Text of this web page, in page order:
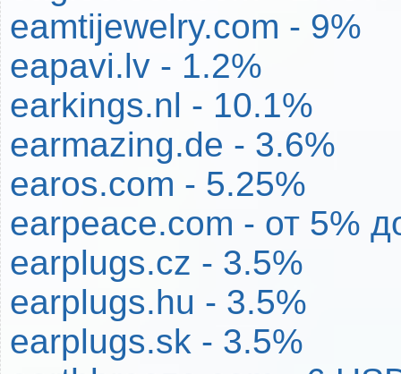
eamtijewelry.com - 9%
eapavi.lv - 1.2%
earkings.nl - 10.1%
earmazing.de - 3.6%
earos.com - 5.25%
earpeace.com - от 5%
earplugs.cz - 3.5%
earplugs.hu - 3.5%
earplugs.sk - 3.5%